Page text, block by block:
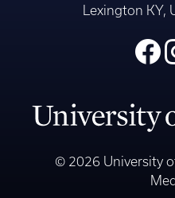
Lexington KY,
© 2026 University